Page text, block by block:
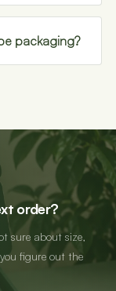
packaging?
order?
sure about size,
figure out the